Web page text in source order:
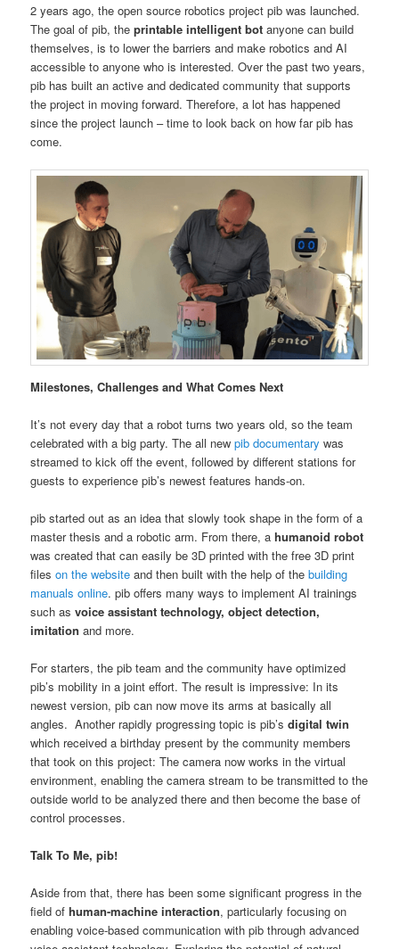
2 years ago, the open source robotics project pib was launched.
The goal of pib, theprintable intelligent bot anyone can build
themselves, is to lower the barriers and make robotics and AI
accessible to anyone who is interested. Over the past two years,
pib has built an active and dedicated community that supports
the project in moving forward. Therefore, a lot has happened
since the project launch – time to look back on how far pib has
come.
Milestones, Challenges and What Comes Next
It’s not every day that a robot turns two years old, so the team
celebrated with a big party. The all newpib documentary was
streamed to kick off the event, followed by different stations for
guests to experience pib’s newest features hands-on.
pib started out as an idea that slowly took shape in the form of a
master thesis and a robotic arm. From there, ahumanoid robot
was created that can easily be 3D printed with the free 3D print
fileson the website and then built with the help of thebuilding
manuals online. pib offers many ways to implement AI trainings
such asvoice assistant technology, object detection,
imitation and more.
For starters, the pib team and the community have optimized
pib’s mobility in a joint effort. The result is impressive: In its
newest version, pib can now move its arms at basically all
angles. Another rapidly progressing topic is pib’sdigital twin
which received a birthday present by the community members
that took on this project: The camera now works in the virtual
environment, enabling the camera stream to be transmitted to the
outside world to be analyzed there and then become the base of
control processes.
Talk To Me, pib!
Aside from that, there has been some significant progress in the
field ofhuman-machine interaction, particularly focusing on
enabling voice-based communication with pib through advanced